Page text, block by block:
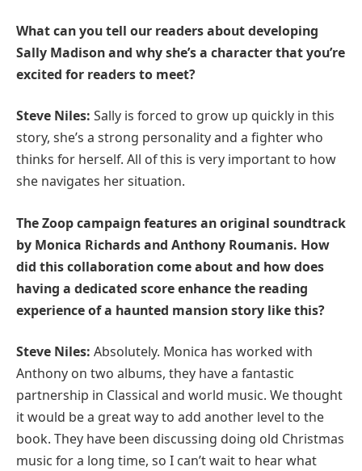
What can you tell our readers about developing
Sally Madison and why she’s a character that you’re
excited for readers to meet?
Steve Niles: Sally is forced to grow up quickly in this
story, she’s a strong personality and a fighter who
thinks for herself. All of this is very important to how
she navigates her situation.
The Zoop campaign features an original soundtrack
by Monica Richards and Anthony Roumanis. How
did this collaboration come about and how does
having a dedicated score enhance the reading
experience of a haunted mansion story like this?
Steve Niles: Absolutely. Monica has worked with
Anthony on two albums, they have a fantastic
partnership in Classical and world music. We thought
it would be a great way to add another level to the
book. They have been discussing doing old Christmas
music for a long time, so I can’t wait to hear what